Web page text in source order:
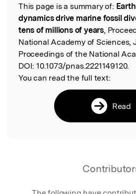
Read the Original
This page is a summary of:
dynamics drive marine fossil
tens of millions of years,
National Academy of Sciences,
Proceedings of the National
DOI: 10.1073/pnas.2221149120.
You can read the full text:
Read